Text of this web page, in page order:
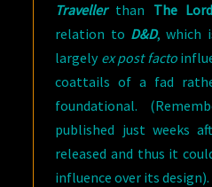
Traveller than The
relation to D&D, which
largely ex post facto
coattails of a fad
foundational.
published just weeks
released and thus it
influence over its design).